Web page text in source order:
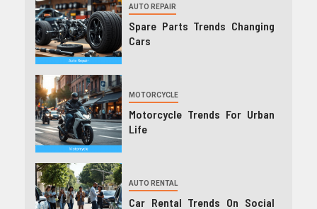
AUTO REPAIR
Spare Parts Trends Changing
Cars
MOTORCYCLE
Motorcycle Trends For Urban
Life
AUTO RENTAL
Car Rental Trends On Social